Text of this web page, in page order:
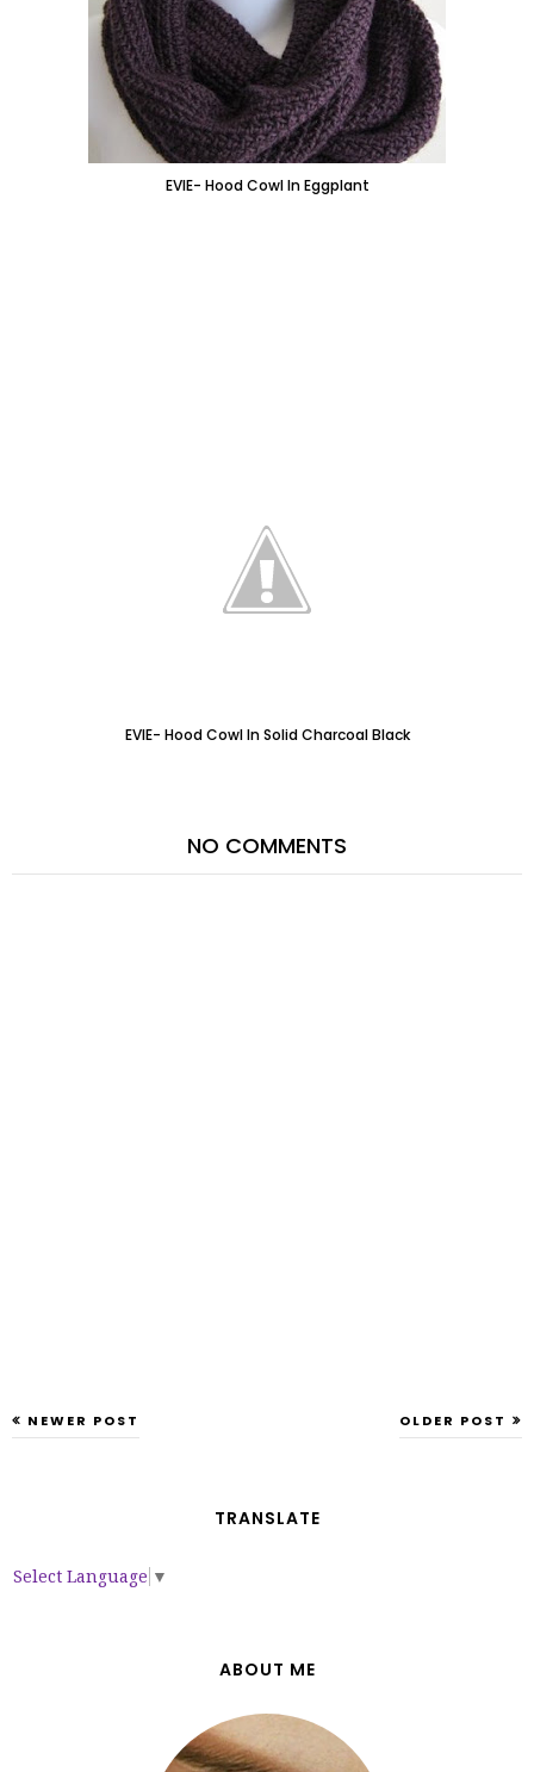
EVIE- Hood Cowl In Eggplant
EVIE- Hood Cowl In Solid Charcoal Black
NO COMMENTS
NEWER POST OLDER POST
TRANSLATE
Select Language ▼
ABOUT ME